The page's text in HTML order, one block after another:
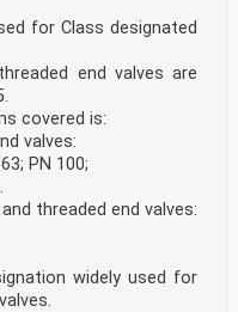
for Class designated
end valves are
covered is:
valves:
PN 100;
threaded end valves:
widely used for